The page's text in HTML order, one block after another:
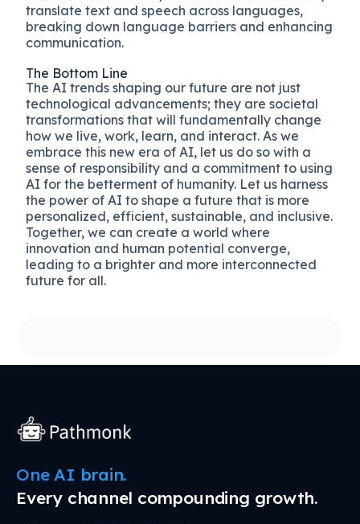
translate text and speech across languages,
breaking down language barriers and enhancing
communication.
The Bottom Line
The AI trends shaping our future are not just
technological advancements; they are societal
transformations that will fundamentally change
how we live, work, learn, and interact. As we
embrace this new era of AI, let us do so with a
sense of responsibility and a commitment to using
AI for the betterment of humanity. Let us harness
the power of AI to shape a future that is more
personalized, efficient, sustainable, and inclusive.
Together, we can create a world where
innovation and human potential converge,
leading to a brighter and more interconnected
future for all.
One AI brain.
Every channel compounding growth.